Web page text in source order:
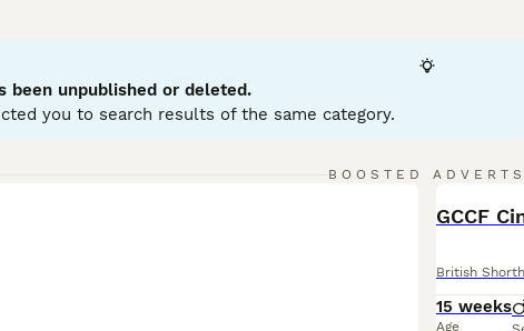
iconic being the 'British Blue' - a dense blue-grey coat.
apartments and homes with children or other pets. Famously
of interaction and solitude.
Buying Advicepage for information on this cat breed.
been unpublished or deleted.
you to search results of the same category.
BOOSTED ADVERTS
British
15 weeks
Age